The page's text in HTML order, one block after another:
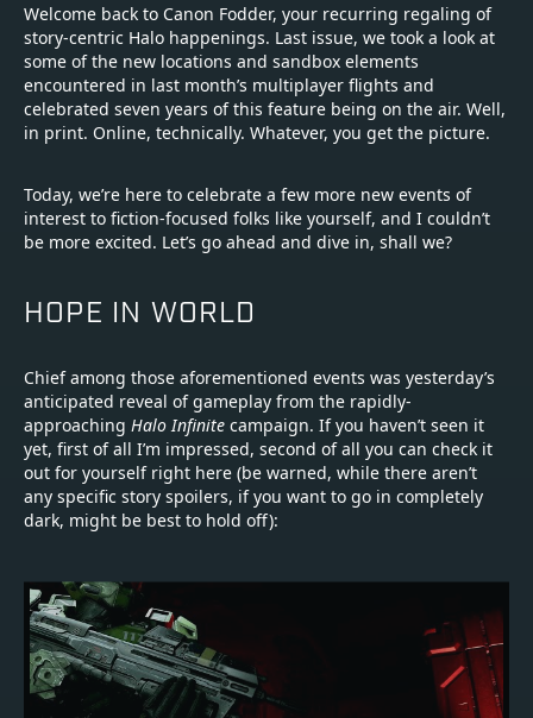
Welcome back to Canon Fodder, your recurring regaling of
story-centric Halo happenings. Last issue, we took a look at
some of the new locations and sandbox elements
encountered in last month’s multiplayer flights and
celebrated seven years of this feature being on the air. Well,
in print. Online, technically. Whatever, you get the picture.
Today, we’re here to celebrate a few more new events of
interest to fiction-focused folks like yourself, and I couldn’t
be more excited. Let’s go ahead and dive in, shall we?
HOPE IN WORLD
Chief among those aforementioned events was yesterday’s
anticipated reveal of gameplay from the rapidly-
approaching Halo Infinite campaign. If you haven’t seen it
yet, first of all I’m impressed, second of all you can check it
out for yourself right here (be warned, while there aren’t
any specific story spoilers, if you want to go in completely
dark, might be best to hold off):